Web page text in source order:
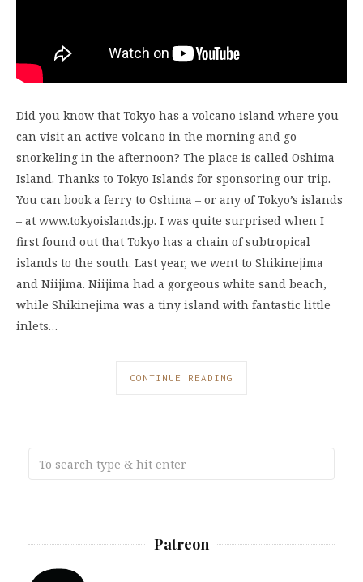
Did you know that Tokyo has a volcano island where you
can visit an active volcano in the morning and go
snorkeling in the afternoon? The place is called Oshima
Island. Thanks to Tokyo Islands for sponsoring our trip.
You can book a ferry to Oshima – or any of Tokyo’s islands
– at www.tokyoislands.jp. I was quite surprised when I
first found out that Tokyo has a chain of subtropical
islands to the south. Last year, we went to Shikinejima
and Niijima. Niijima had a gorgeous white sand beach,
while Shikinejima was a tiny island with fantastic little
inlets…
CONTINUE READING
Patreon